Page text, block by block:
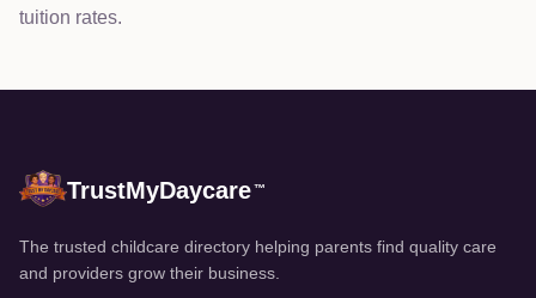
tuition rates.
TrustMyDaycare™
The trusted childcare directory helping parents find quality care
and providers grow their business.